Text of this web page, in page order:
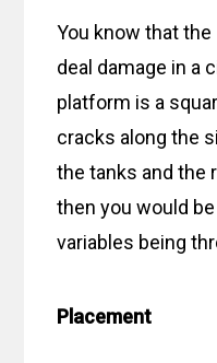
You know that the
deal damage in a
platform is a
cracks along the
the tanks and the
then you would
variables being
Placement